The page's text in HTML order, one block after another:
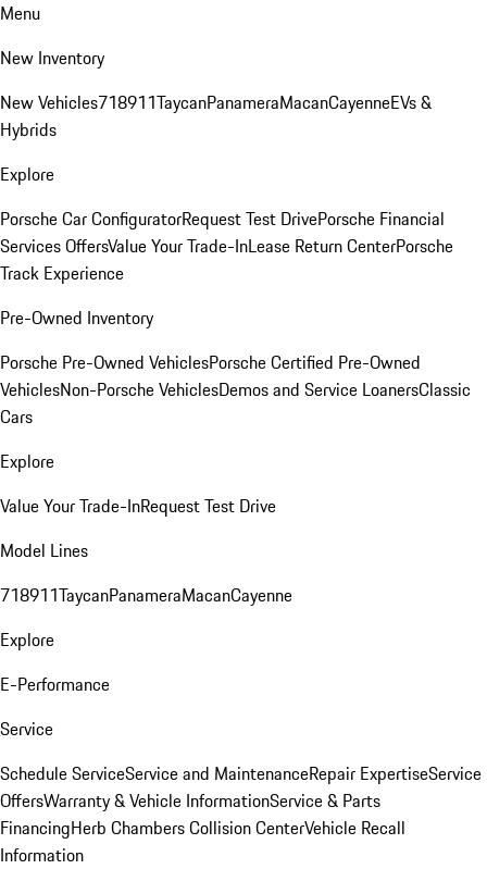
Menu
New Inventory
New Vehicles718911TaycanPanameraMacanCayenneEVs &
Hybrids
Explore
Porsche Car ConfiguratorRequest Test DrivePorsche Financial
Services OffersValue Your Trade-InLease Return CenterPorsche
Track Experience
Pre-Owned Inventory
Porsche Pre-Owned VehiclesPorsche Certified Pre-Owned
VehiclesNon-Porsche VehiclesDemos and Service LoanersClassic
Cars
Explore
Value Your Trade-InRequest Test Drive
Model Lines
718911TaycanPanameraMacanCayenne
Explore
E-Performance
Service
Schedule ServiceService and MaintenanceRepair ExpertiseService
OffersWarranty & Vehicle InformationService & Parts
FinancingHerb Chambers Collision CenterVehicle Recall
Information